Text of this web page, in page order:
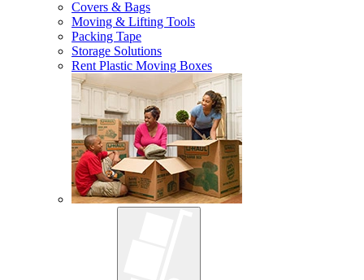
Covers & Bags
Moving & Lifting Tools
Packing Tape
Storage Solutions
Rent Plastic Moving Boxes